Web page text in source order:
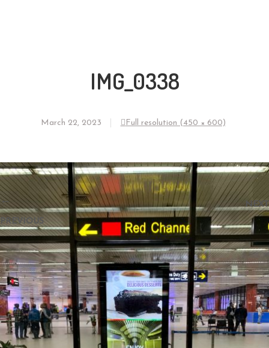
IMG_0338
March 22, 2023 Full resolution (450 × 600)
←
PREVIOUS
NEXT
→